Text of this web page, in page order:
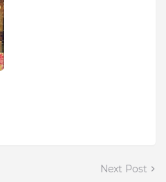
Next Post